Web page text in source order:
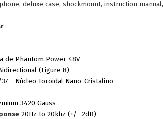
deluxe case, shockmount, instruction
de Phantom Power 48V
(Figure 8)
37 - Núcleo Toroidal Nano-Cristalino
3420 Gauss
20Hz to 20khz (+/- 2dB)